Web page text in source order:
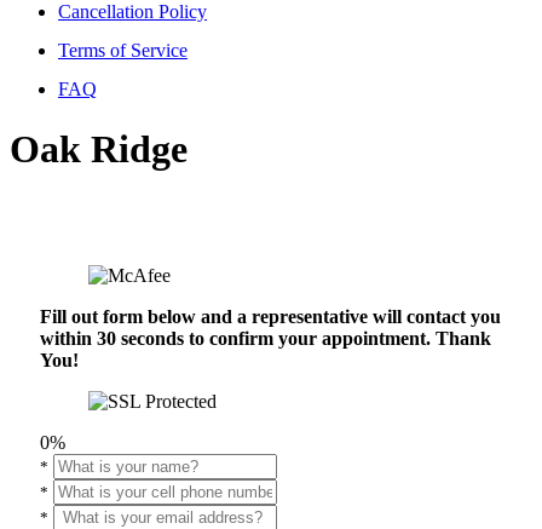
Cancellation Policy
Terms of Service
FAQ
Oak Ridge
Fill out form below and a representative will contact you
within 30 seconds to confirm your appointment. Thank
You!
0%
*
*
*